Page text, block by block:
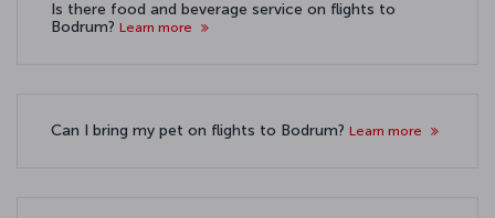
Is there food and beverage service on flights to
Bodrum? Learn more
Can I bring my pet on flights to Bodrum? Learn more